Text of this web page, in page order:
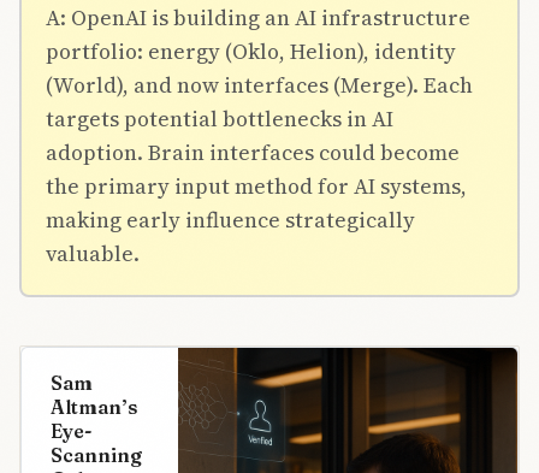
A: OpenAI is building an AI infrastructure
portfolio: energy (Oklo, Helion), identity
(World), and now interfaces (Merge). Each
targets potential bottlenecks in AI
adoption. Brain interfaces could become
the primary input method for AI systems,
making early influence strategically
valuable.
Sam
Altman’s
Eye-
Scanning